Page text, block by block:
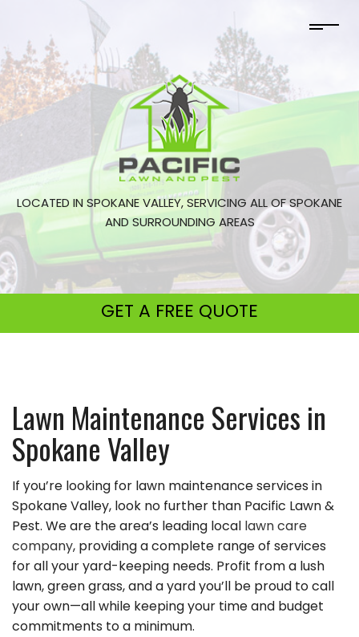
LOCATED IN SPOKANE VALLEY, SERVICING ALL OF SPOKANE
AND SURROUNDING AREAS
GET A FREE QUOTE
Lawn Maintenance Services in
Spokane Valley
If you’re looking for lawn maintenance services in
Spokane Valley, look no further than Pacific Lawn &
Pest. We are the area’s leading local lawn care
company, providing a complete range of services
for all your yard-keeping needs. Profit from a lush
lawn, green grass, and a yard you’ll be proud to call
your own—all while keeping your time and budget
commitments to a minimum.